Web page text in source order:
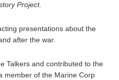
Project.
presentations about the
after the war.
Talkers and contributed to the
member of the Marine Corp